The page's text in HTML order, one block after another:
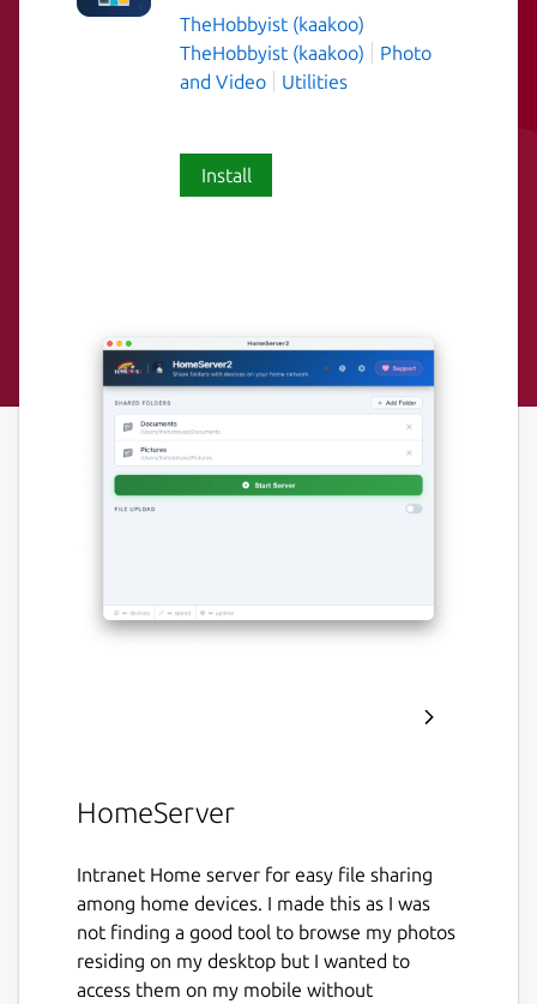
TheHobbyist (kaakoo)
TheHobbyist (kaakoo)
Photo
and Video
Utilities
Install
HomeServer
Intranet Home server for easy file sharing
among home devices. I made this as I was
not finding a good tool to browse my photos
residing on my desktop but I wanted to
access them on my mobile without